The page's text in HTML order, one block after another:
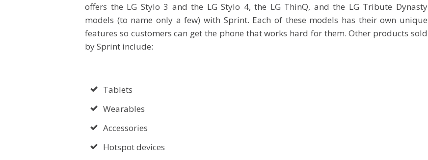
offers the LG Stylo 3 and the LG Stylo 4, the LG ThinQ, and the LG Tribute Dynasty
models (to name only a few) with Sprint. Each of these models has their own unique
features so customers can get the phone that works hard for them. Other products sold
by Sprint include:
Tablets
Wearables
Accessories
Hotspot devices